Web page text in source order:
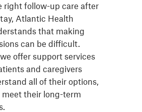
right follow-up care after
Atlantic Health
that making
can be difficult.
offer support services
and caregivers
all of their options,
meet their long-term